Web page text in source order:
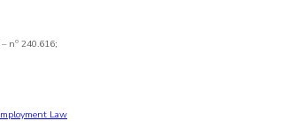
nº 240.616;
Law